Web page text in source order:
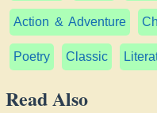
Action & Adventure
Poetry Classic
Read Also